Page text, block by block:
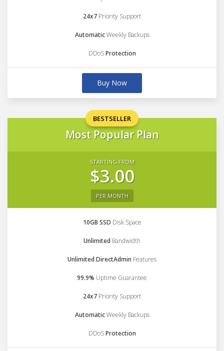
24x7 Priority Support
AutomaticWeekly Backups
DDoSProtection
Buy Now
BESTSELLER
Most Popular Plan
STARTING FROM
$3.00
PER MONTH
10GB SSD Disk Space
Unlimited Bandwidth
Unlimited DirectAdmin Features
99.9% Uptime Guarantee
24x7 Priority Support
AutomaticWeekly Backups
DDoSProtection